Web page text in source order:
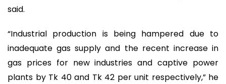
said.
“Industrial production is being hampered due to
inadequate gas supply and the recent increase in
gas prices for new industries and captive power
plants by Tk 40 and Tk 42 per unit respectively,” he